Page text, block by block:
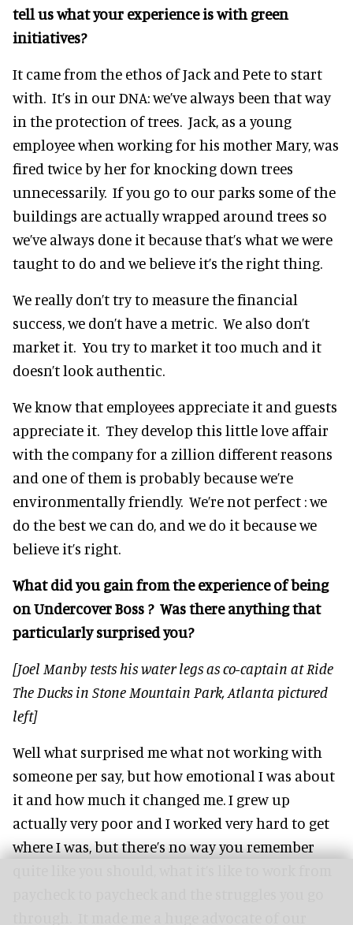
tell us what your experience is with green
initiatives?
It came from the ethos of Jack and Pete to start
with. It’s in our DNA: we’ve always been that way
in the protection of trees. Jack, as a young
employee when working for his mother Mary, was
fired twice by her for knocking down trees
unnecessarily. If you go to our parks some of the
buildings are actually wrapped around trees so
we’ve always done it because that’s what we were
taught to do and we believe it’s the right thing.
We really don’t try to measure the financial
success, we don’t have a metric. We also don’t
market it. You try to market it too much and it
doesn’t look authentic.
We know that employees appreciate it and guests
appreciate it. They develop this little love affair
with the company for a zillion different reasons
and one of them is probably because we’re
environmentally friendly. We’re not perfect : we
do the best we can do, and we do it because we
believe it’s right.
What did you gain from the experience of being
on Undercover Boss ? Was there anything that
particularly surprised you?
[Joel Manby tests his water legs as co-captain at Ride
The Ducks in Stone Mountain Park, Atlanta pictured
left]
Well what surprised me what not working with
someone per say, but how emotional I was about
it and how much it changed me. I grew up
actually very poor and I worked very hard to get
where I was, but there’s no way you remember